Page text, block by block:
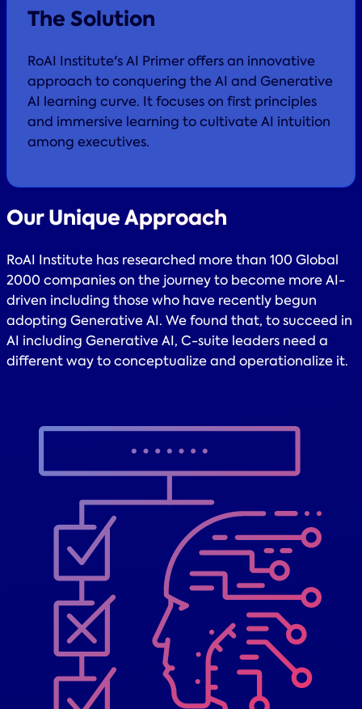
The Solution
RoAI Institute's AI Primer offers an innovative
approach to conquering the AI and Generative
AI learning curve. It focuses on first principles
and immersive learning to cultivate AI intuition
among executives.
Our Unique Approach
RoAI Institute has researched more than 100 Global
2000 companies on the journey to become more AI-
driven including those who have recently begun
adopting Generative AI. We found that, to succeed in
AI including Generative AI, C-suite leaders need a
different way to conceptualize and operationalize it.